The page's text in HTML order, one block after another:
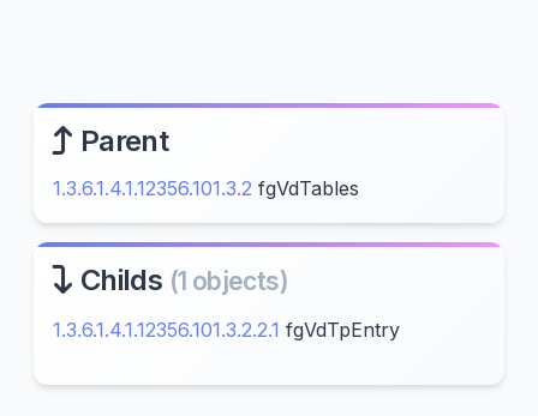
Parent
1.3.6.1.4.1.12356.101.3.2 fgVdTables
Childs (1 objects)
1.3.6.1.4.1.12356.101.3.2.2.1 fgVdTpEntry